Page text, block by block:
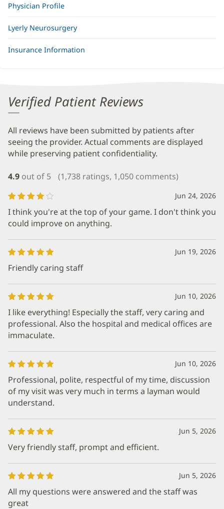
Physician Profile
Lyerly Neurosurgery
Insurance Information
Verified Patient Reviews
All reviews have been submitted by patients after
seeing the provider. Actual comments are displayed
while preserving patient confidentiality.
4.9 out of 5 (1,738 ratings, 1,050 comments)
Jun 24, 2026
I think you're at the top of your game. I don't think you
could improve on anything.
Jun 19, 2026
Friendly caring staff
Jun 10, 2026
I like everything! Especially the staff, very caring and
professional. Also the hospital and medical offices are
immaculate.
Jun 10, 2026
Professional, polite, respectful of my time, discussion
of my visit was very much in terms a layman would
understand.
Jun 5, 2026
Very friendly staff, prompt and efficient.
Jun 5, 2026
All my questions were answered and the staff was
great